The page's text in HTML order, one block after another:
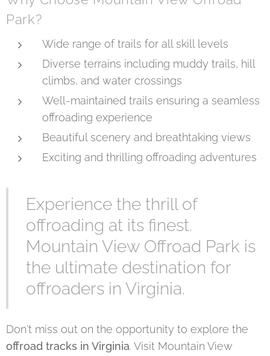
Park?
Wide range of trails for all skill levels
Diverse terrains including muddy trails, hill
climbs, and water crossings
Well-maintained trails ensuring a seamless
offroading experience
Beautiful scenery and breathtaking views
Exciting and thrilling offroading adventures
Experience the thrill of
offroading at its finest.
Mountain View Offroad Park is
the ultimate destination for
offroaders in Virginia.
Don't miss out on the opportunity to explore the
offroad tracks in Virginia. Visit Mountain View